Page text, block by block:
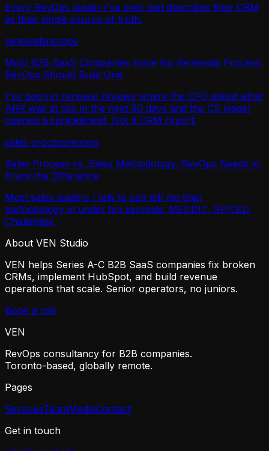
Every RevOps leader I've ever met describes their CRM
as their single source of truth.
renewalsrevops
Most B2B SaaS Companies Have No Renewals Process.
RevOps Should Build One.
I've been in renewal reviews where the CFO asked what
ARR was at risk in the next 90 days and the CS leader
opened a spreadsheet. Not a CRM report.
sales processrevops
Sales Process vs. Sales Methodology: RevOps Needs to
Know the Difference
Most sales leaders I talk to can tell me their
methodology in under ten seconds. MEDDIC. SPICED.
Challenger.
About VEN Studio
VEN helps Series A-C B2B SaaS companies fix broken
CRMs, implement HubSpot, and build revenue
operations that scale. Senior operators, no juniors.
Book a call
VEN
RevOps consultancy for B2B companies.
Toronto-based, globally remote.
Pages
ServicesTeamMediaContact
Get in touch